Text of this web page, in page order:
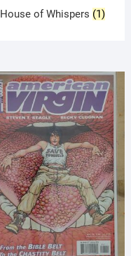
House of Whispers (1)